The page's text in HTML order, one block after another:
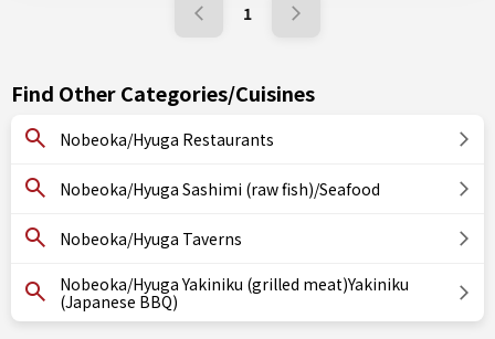
1
Find Other Categories/Cuisines
Nobeoka/Hyuga Restaurants
Nobeoka/Hyuga Sashimi (raw fish)/Seafood
Nobeoka/Hyuga Taverns
Nobeoka/Hyuga Yakiniku (grilled meat)Yakiniku
(Japanese BBQ)